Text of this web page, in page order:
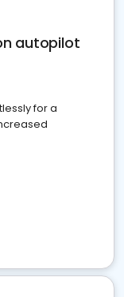
autopilot
for a